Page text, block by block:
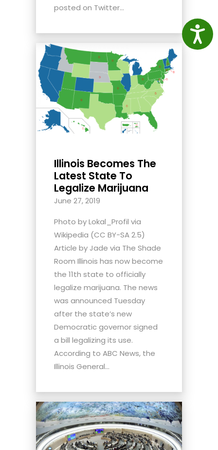
posted on Twitter...
Illinois Becomes The
Latest State To
Legalize Marijuana
June 27, 2019
Photo by Lokal_Profil via
Wikipedia (CC BY-SA 2.5)
Article by Jade via The Shade
Room Illinois has now become
the 11th state to officially
legalize marijuana. The news
was announced Tuesday
after the state’s new
Democratic governor signed
a bill legalizing its use.
According to ABC News, the
Illinois General...